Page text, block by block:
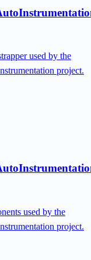
used by the
project.
used by the
project.